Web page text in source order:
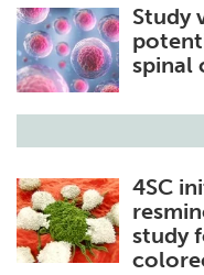
Study
spinal
4SC
study